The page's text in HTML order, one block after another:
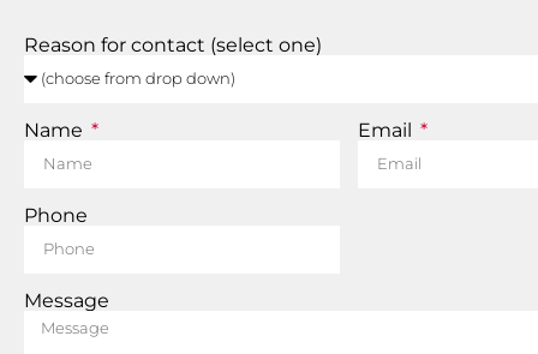
Reason for contact (select one)
Name Email
Phone
Message